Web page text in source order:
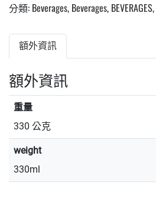
分類: Beverages, Beverages, BEVERAGES,
額外資訊
額外資訊
重量
330 公克
weight
330ml